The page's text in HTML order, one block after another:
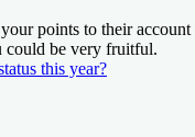
points to their account
could be very fruitful.
this year?